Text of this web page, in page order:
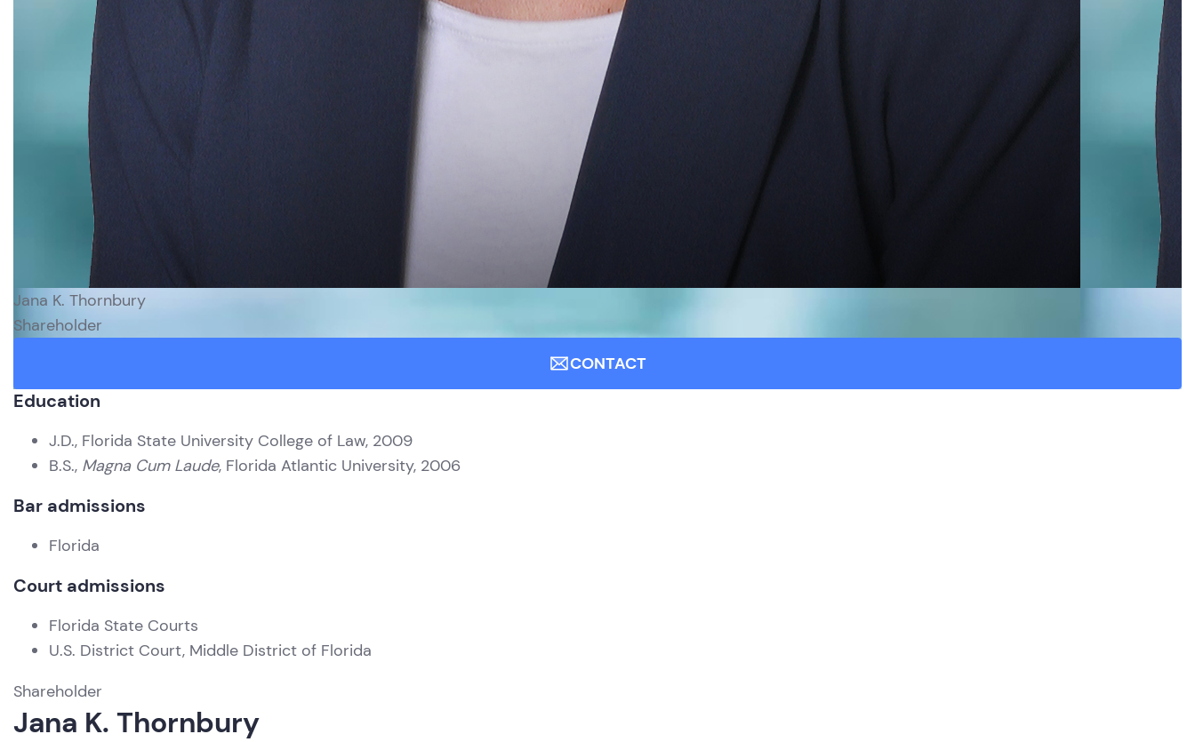
Jana K. Thornbury
Shareholder
CONTACT
Education
J.D., Florida State University College of Law, 2009
B.S., Magna Cum Laude, Florida Atlantic University, 2006
Bar admissions
Florida
Court admissions
Florida State Courts
U.S. District Court, Middle District of Florida
Shareholder
Jana K. Thornbury